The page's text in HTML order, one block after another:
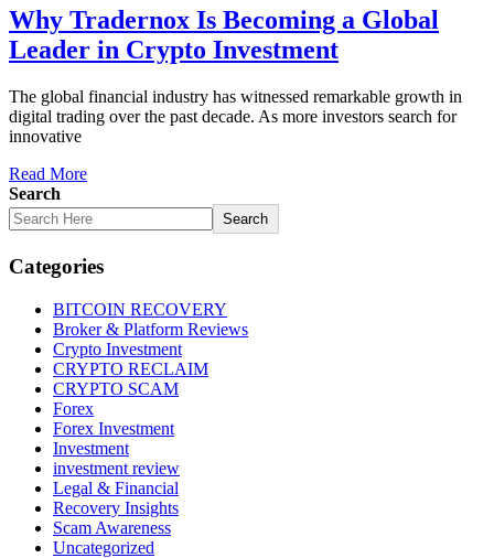
Why Tradernox Is Becoming a Global
Leader in Crypto Investment
The global financial industry has witnessed remarkable growth in
digital trading over the past decade. As more investors search for
innovative
Read More
Search
Search
Categories
BITCOIN RECOVERY
Broker & Platform Reviews
Crypto Investment
CRYPTO RECLAIM
CRYPTO SCAM
Forex
Forex Investment
Investment
investment review
Legal & Financial
Recovery Insights
Scam Awareness
Uncategorized